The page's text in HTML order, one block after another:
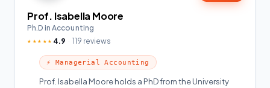
Prof. Isabella Moore
Ph.D in Accounting
★★★★★ 4.9 119 reviews
⚡ Managerial Accounting
Prof. Isabella Moore holds a PhD from the University